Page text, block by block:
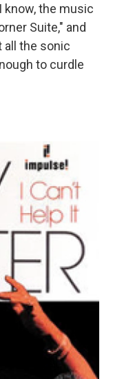
the music
Suite," and
all the sonic
to curdle